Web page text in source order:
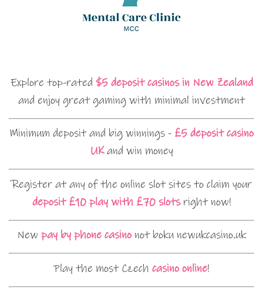
Explore top-rated $5 deposit casinos in New Zealand
and enjoy great gaming with minimal investment
Minimum deposit and big winnings - £5 deposit casino
UKand win money
Register at any of the online slot sites to claim your
deposit £10 play with £70 slotsright now!
New pay by phone casinonot boku newukcasino.uk
Play the most Czech casino online!